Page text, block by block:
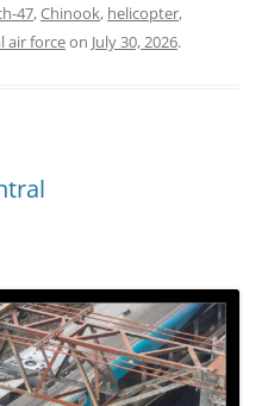
47,Chinook, helicopter,
air forceon July 30, 2026.